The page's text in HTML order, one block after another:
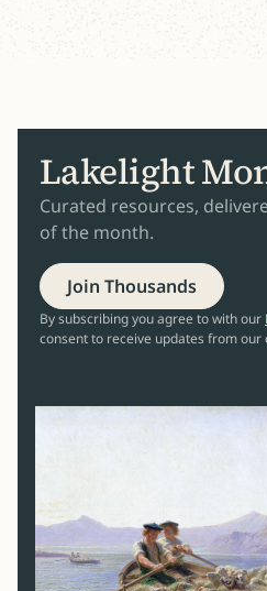
Lakelight
Curated resources,
of the month.
Join Thousands
By subscribing you agree to with our
consent to receive updates from our